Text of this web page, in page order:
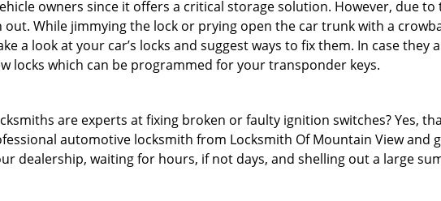
owners since it offers a critical storage solution. However, due
While jimmying the lock or prying open the car trunk with a
a look at your car’s locks and suggest ways to fix them. In case
locks which can be programmed for your transponder keys.
are experts at fixing broken or faulty ignition switches? Yes,
automotive locksmith from Locksmith Of Mountain View and
dealership, waiting for hours, if not days, and shelling out a large